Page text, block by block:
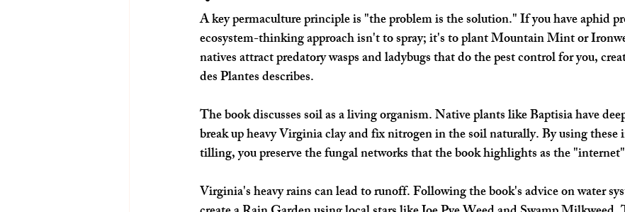
A key permaculture principle is "the problem is the solution." If you have aphid
ecosystem-thinking approach isn't to spray; it's to plant Mountain Mint or
natives attract predatory wasps and ladybugs that do the pest control for you,
des Plantes describes.
The book discusses soil as a living organism. Native plants like Baptisia have
break up heavy Virginia clay and fix nitrogen in the soil naturally. By using these
tilling, you preserve the fungal networks that the book highlights as the
Virginia's heavy rains can lead to runoff. Following the book's advice on water